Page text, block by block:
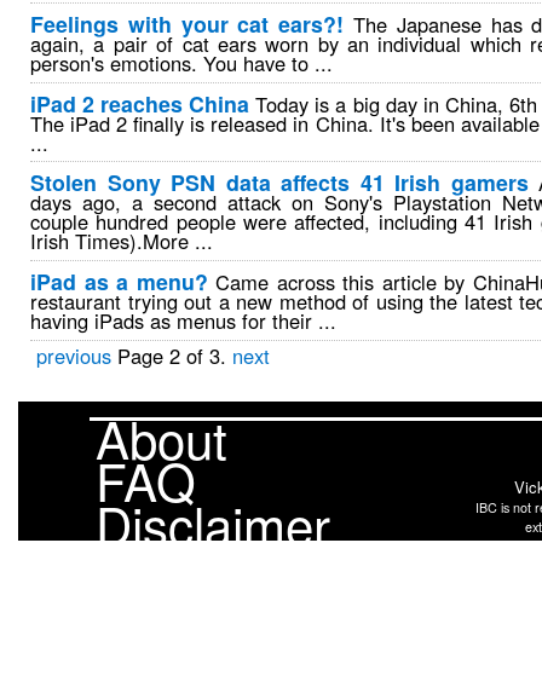
Feelings with your cat ears?! The Japanese has
again, a pair of cat ears worn by an individual which
person's emotions. You have to ...
iPad 2 reaches China Today is a big day in China,
The iPad 2 finally is released in China. It's been
...
Stolen Sony PSN data affects 41 Irish gamers
days ago, a second attack on Sony's Playstation
couple hundred people were affected, including 41 Irish
Irish Times).More ...
iPad as a menu? Came across this article by
restaurant trying out a new method of using the latest
having iPads as menus for their ...
previous Page 2 of 3. next
About
FAQ
Disclaimer
IBC is not